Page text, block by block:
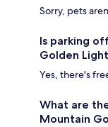
Sorry, pets
Is parking
Golden
Yes, there's
What are
Mountain